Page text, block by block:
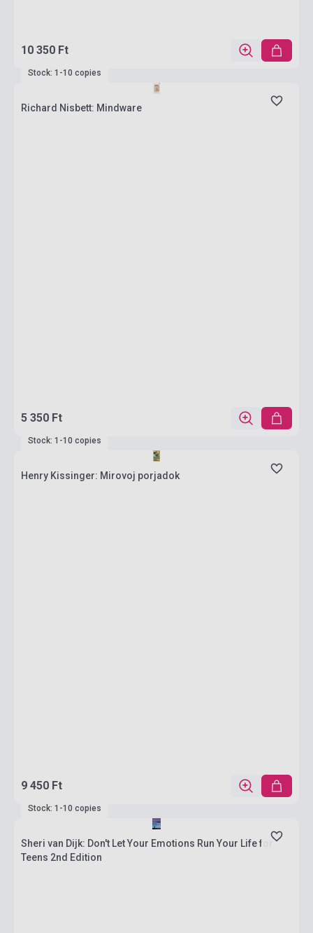
10 350 Ft
Stock: 1-10 copies
Richard Nisbett: Mindware
5 350 Ft
Stock: 1-10 copies
Henry Kissinger: Mirovoj porjadok
9 450 Ft
Stock: 1-10 copies
Sheri van Dijk: Don't Let Your Emotions Run Your Life for
Teens 2nd Edition